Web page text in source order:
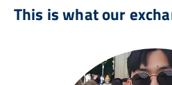
This is what our